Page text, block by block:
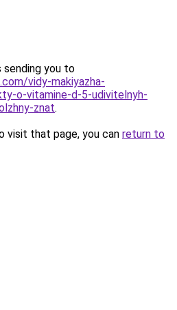
sending you to
vidy-makiyazha-
o-vitamine-d-5-udivitelnyh-
znat.
visit that page, you can return to